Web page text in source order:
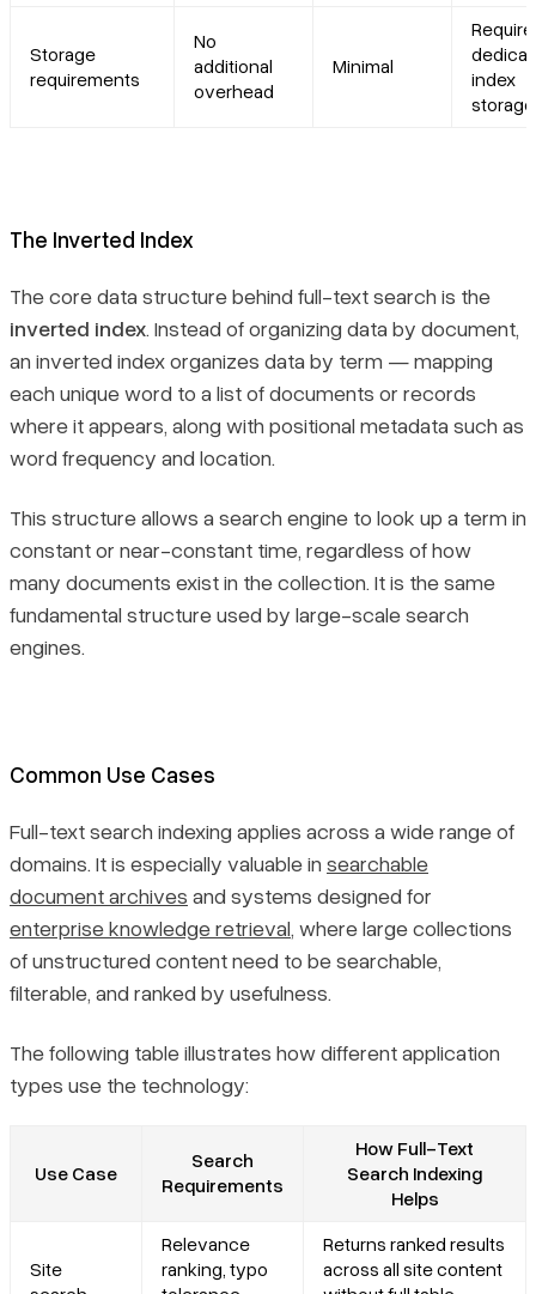
Storage
requirements
No
additional
overhead
Minimal
index
storage
The Inverted Index
The core data structure behind full-text search is the
inverted index. Instead of organizing data by document,
an inverted index organizes data by term — mapping
each unique word to a list of documents or records
where it appears, along with positional metadata such as
word frequency and location.
This structure allows a search engine to look up a term in
constant or near-constant time, regardless of how
many documents exist in the collection. It is the same
fundamental structure used by large-scale search
engines.
Common Use Cases
Full-text search indexing applies across a wide range of
domains. It is especially valuable in searchable
document archives and systems designed for
enterprise knowledge retrieval, where large collections
of unstructured content need to be searchable,
filterable, and ranked by usefulness.
The following table illustrates how different application
types use the technology:
Use Case
Search
Requirements
How Full-Text
Search Indexing
Helps
Site
Relevance
ranking, typo
Returns ranked results
across all site content